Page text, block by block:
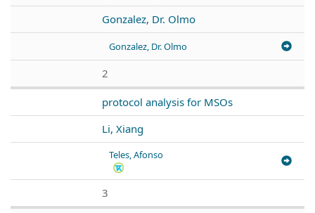
Gonzalez, Dr. Olmo
Gonzalez, Dr. Olmo
2
protocol analysis for MSOs
Li, Xiang
Teles, Afonso
3